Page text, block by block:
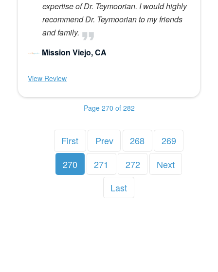
expertise of Dr. Teymoorian. I would highly
recommend Dr. Teymoorian to my friends
and family.
Mission Viejo, CA
View Review
Page 270 of 282
First Prev 268
269
270
271 272
Next
Last